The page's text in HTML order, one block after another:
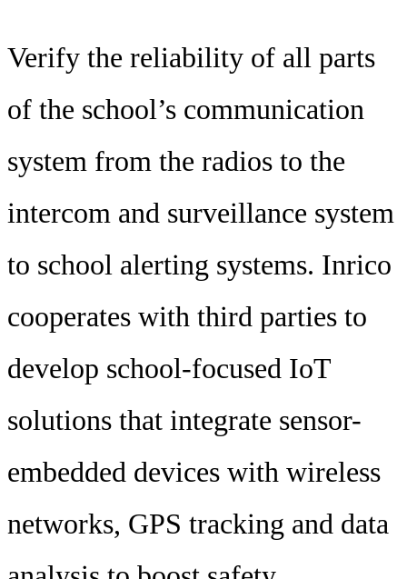
Verify the reliability of all parts
of the school’s communication
system from the radios to the
intercom and surveillance system
to school alerting systems. Inrico
cooperates with third parties to
develop school-focused IoT
solutions that integrate sensor-
embedded devices with wireless
networks, GPS tracking and data